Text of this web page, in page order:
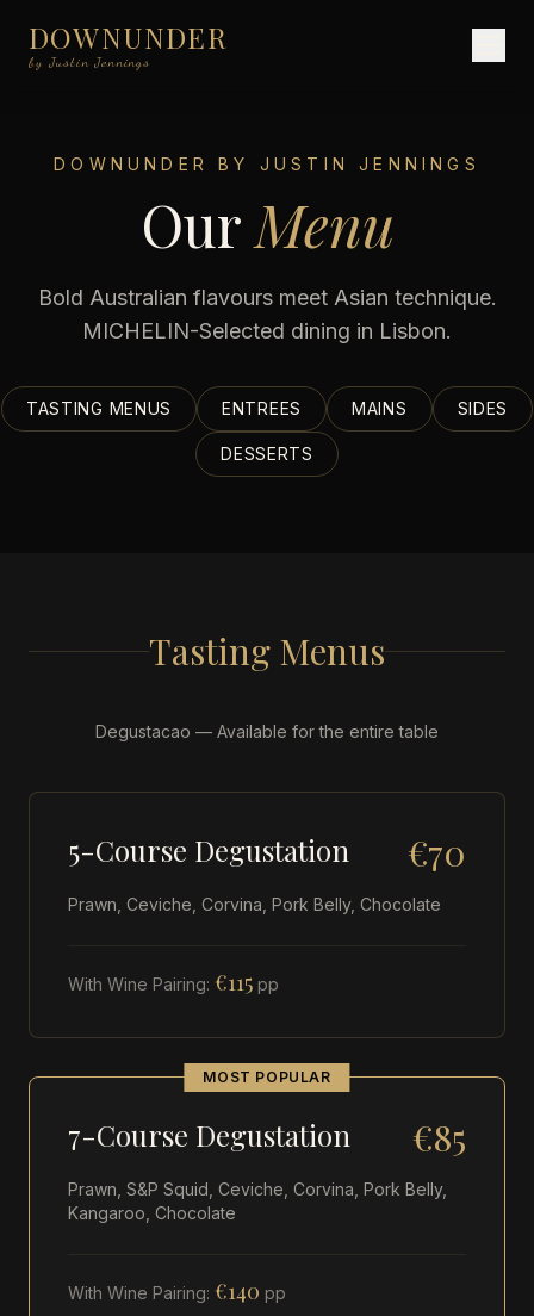
DOWNUNDER
by Justin Jennings
DOWNUNDER BY JUSTIN JENNINGS
OurMenu
Bold Australian flavours meet Asian technique.
MICHELIN-Selected dining in Lisbon.
TASTING MENUS ENTREES MAINS SIDES
DESSERTS
Tasting Menus
Degustacao — Available for the entire table
5-Course Degustation €70
Prawn, Ceviche, Corvina, Pork Belly, Chocolate
With Wine Pairing: €115 pp
MOST POPULAR
7-Course Degustation €85
Prawn, S&P Squid, Ceviche, Corvina, Pork Belly,
Kangaroo, Chocolate
With Wine Pairing: €140 pp